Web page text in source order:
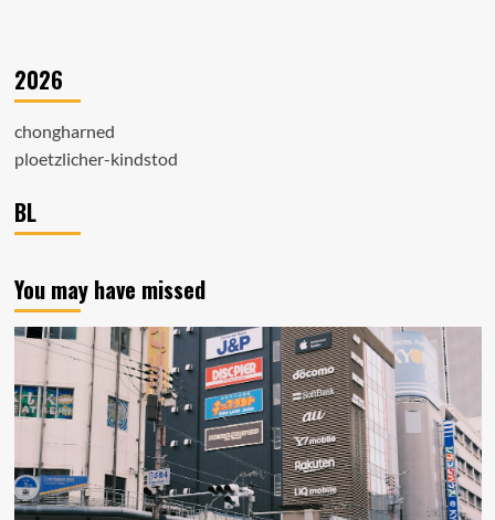
2026
chongharned
ploetzlicher-kindstod
BL
You may have missed